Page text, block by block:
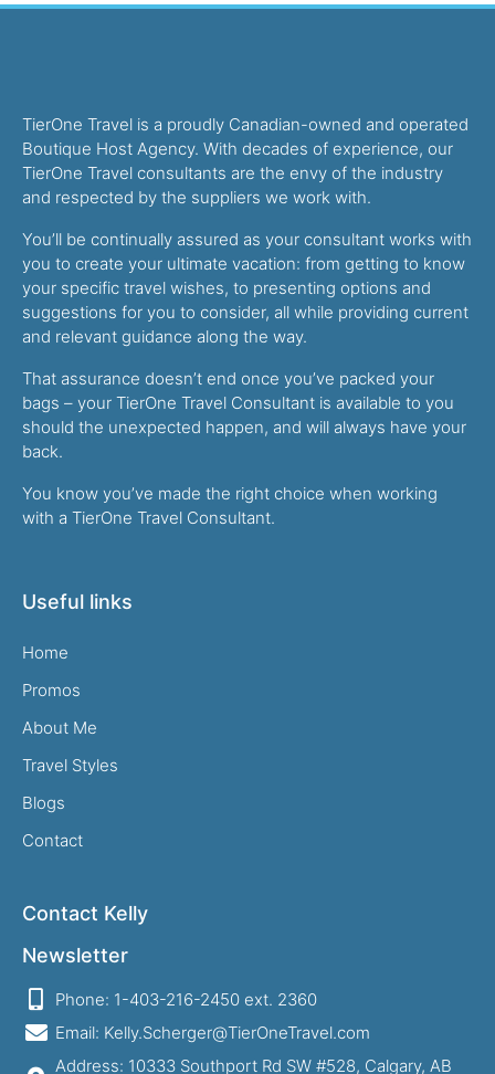
TierOne Travel is a proudly Canadian-owned and operated
Boutique Host Agency. With decades of experience, our
TierOne Travel consultants are the envy of the industry
and respected by the suppliers we work with.
You’ll be continually assured as your consultant works with
you to create your ultimate vacation: from getting to know
your specific travel wishes, to presenting options and
suggestions for you to consider, all while providing current
and relevant guidance along the way.
That assurance doesn’t end once you’ve packed your
bags – your TierOne Travel Consultant is available to you
should the unexpected happen, and will always have your
back.
You know you’ve made the right choice when working
with a TierOne Travel Consultant.
Useful links
Home
Promos
About Me
Travel Styles
Blogs
Contact
Contact Kelly
Newsletter
Phone: 1-403-216-2450 ext. 2360
Email: Kelly.Scherger@TierOneTravel.com
Address: 10333 Southport Rd SW #528, Calgary, AB